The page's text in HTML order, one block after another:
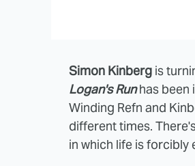
Simon Kinberg is
Logan's Runhas been
Winding Refn and
different times.
in which life is forcibly